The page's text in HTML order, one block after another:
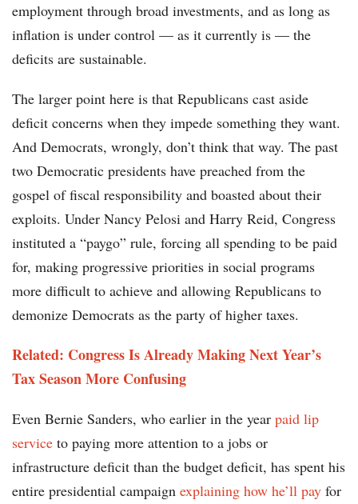
employment through broad investments, and as long as
inflation is under control — as it currently is — the
deficits are sustainable.
The larger point here is that Republicans cast aside
deficit concerns when they impede something they want.
And Democrats, wrongly, don’t think that way. The past
two Democratic presidents have preached from the
gospel of fiscal responsibility and boasted about their
exploits. Under Nancy Pelosi and Harry Reid, Congress
instituted a “paygo” rule, forcing all spending to be paid
for, making progressive priorities in social programs
more difficult to achieve and allowing Republicans to
demonize Democrats as the party of higher taxes.
Related: Congress Is Already Making Next Year’s
Tax Season More Confusing
Even Bernie Sanders, who earlier in the year paid lip
service to paying more attention to a jobs or
infrastructure deficit than the budget deficit, has spent his
entire presidential campaign explaining how he’ll pay for